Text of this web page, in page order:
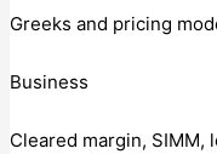
Greeks and pricing
Business
Cleared margin, SIMM,